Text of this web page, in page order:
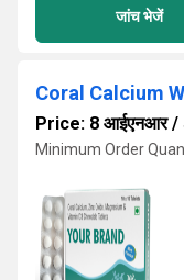
जांच भेजें
Price: 8 आईएनआर/
Minimum Order